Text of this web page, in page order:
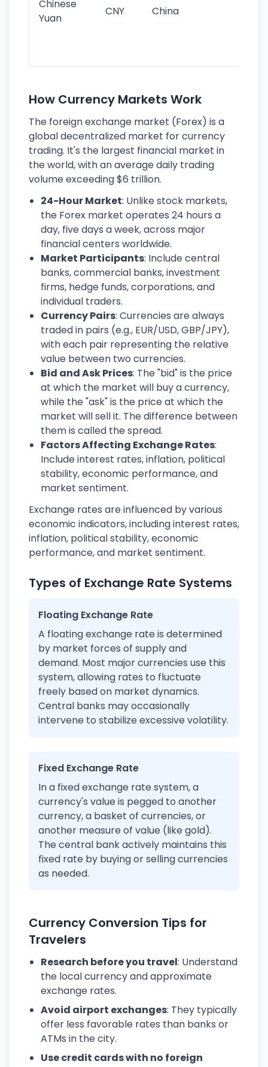
Chinese
Yuan
CNY China
How Currency Markets Work
The foreign exchange market (Forex) is a
global decentralized market for currency
trading. It's the largest financial market in
the world, with an average daily trading
volume exceeding $6 trillion.
24-Hour Market: Unlike stock markets,
the Forex market operates 24 hours a
day, five days a week, across major
financial centers worldwide.
Market Participants: Include central
banks, commercial banks, investment
firms, hedge funds, corporations, and
individual traders.
Currency Pairs: Currencies are always
traded in pairs (e.g., EUR/USD, GBP/JPY),
with each pair representing the relative
value between two currencies.
Bid and Ask Prices: The "bid" is the price
at which the market will buy a currency,
while the "ask" is the price at which the
market will sell it. The difference between
them is called the spread.
Factors Affecting Exchange Rates:
Include interest rates, inflation, political
stability, economic performance, and
market sentiment.
Exchange rates are influenced by various
economic indicators, including interest rates,
inflation, political stability, economic
performance, and market sentiment.
Types of Exchange Rate Systems
Floating Exchange Rate
A floating exchange rate is determined
by market forces of supply and
demand. Most major currencies use this
system, allowing rates to fluctuate
freely based on market dynamics.
Central banks may occasionally
intervene to stabilize excessive volatility.
Fixed Exchange Rate
In a fixed exchange rate system, a
currency's value is pegged to another
currency, a basket of currencies, or
another measure of value (like gold).
The central bank actively maintains this
fixed rate by buying or selling currencies
as needed.
Currency Conversion Tips for
Travelers
Research before you travel: Understand
the local currency and approximate
exchange rates.
Avoid airport exchanges: They typically
offer less favorable rates than banks or
ATMs in the city.
Use credit cards with no foreign